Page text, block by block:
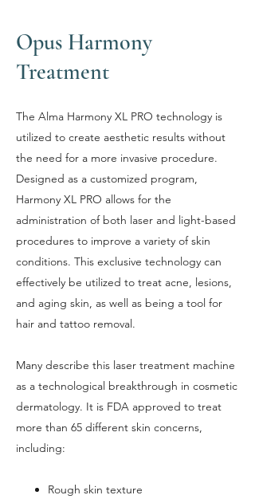
Opus Harmony
Treatment
The Alma Harmony XL PRO technology is
utilized to create aesthetic results without
the need for a more invasive procedure.
Designed as a customized program,
Harmony XL PRO allows for the
administration of both laser and light-based
procedures to improve a variety of skin
conditions. This exclusive technology can
effectively be utilized to treat acne, lesions,
and aging skin, as well as being a tool for
hair and tattoo removal.
Many describe this laser treatment machine
as a technological breakthrough in cosmetic
dermatology. It is FDA approved to treat
more than 65 different skin concerns,
including:
Rough skin texture